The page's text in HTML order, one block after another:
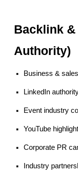
Backlink &
Authority)
Business &
LinkedIn
Event industry
YouTube
Corporate PR
Industry